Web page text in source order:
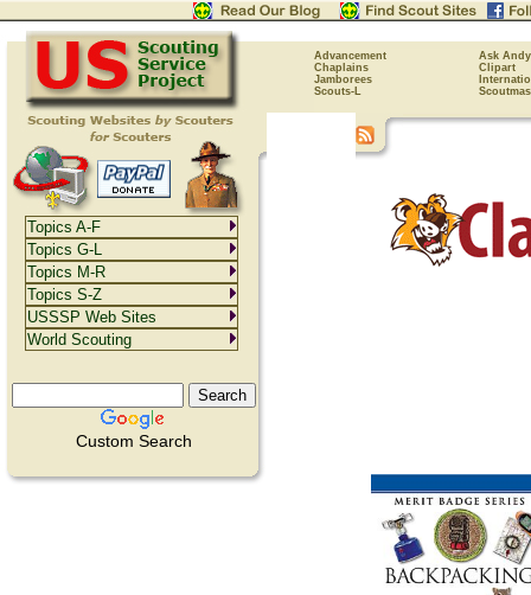
Advancement
Ask Andy
Chaplains
Clipart
Jamborees
Scouts-L
Custom Search
Topics A-F
Topics G-L
Topics M-R
Topics S-Z
USSSP Web Sites
World Scouting